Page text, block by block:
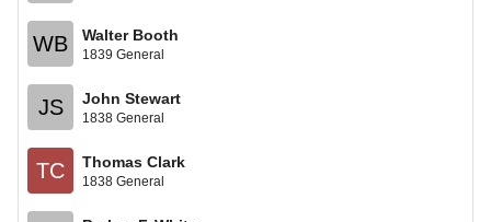
WB Walter Booth
1839 General
JS John Stewart
1838 General
TC Thomas Clark
1838 General